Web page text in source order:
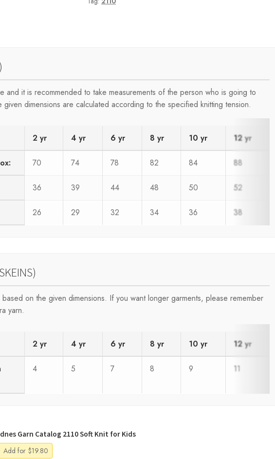
and it is recommended to take measurements of the person who is going to
given dimensions are calculated according to the specified knitting tension.
2 yr 4 yr 6 yr 8 yr 10 yr 12 yr
70 74 78 82 84 88
36 39 44 48 50 52
26 29 32 34 36 38
on the given dimensions. If you want longer garments, please remember
yarn.
2 yr 4 yr 6 yr 8 yr 10 yr 12 yr
4 5 7 8 9 11
Garn Catalog 2110 Soft Knit for Kids
Add for $19.80